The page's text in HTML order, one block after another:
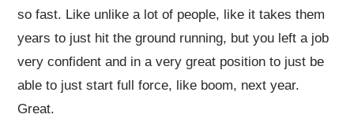
so fast. Like unlike a lot of people, like it takes them
years to just hit the ground running, but you left a job
very confident and in a very great position to just be
able to just start full force, like boom, next year.
Great.